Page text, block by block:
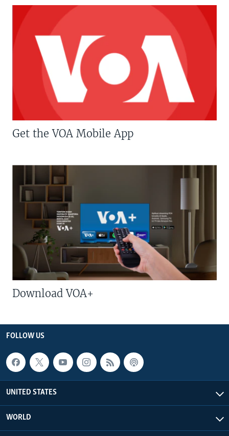
Get the VOA Mobile App
Download VOA+
FOLLOW US
UNITED STATES
WORLD